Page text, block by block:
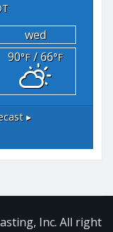
wed
90°F/ 66°F
▸
Inc. All right